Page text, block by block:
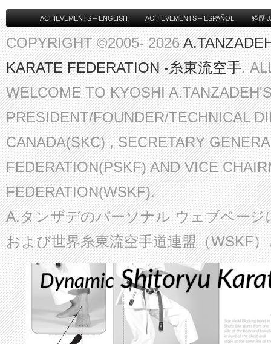
ACHIEVEMENTS – ENGLISH ACHIEVEMENTS – ESPAÑOL 経歴
COPYRIGHT ©2005- 2026
KARATE FEDERATION -糸東流空手.
WELCOME TO KYOSHI
PRESIDENT/FOUNDER/TECHNICAL
CANADA(SKC) , SECRETARY
FEDERATION(PSKF) AND VICE
FEDERATION(WSKF).
A.タンザデのパーソナル ウェブページ
および世界糸東流空手道連盟（WSKF